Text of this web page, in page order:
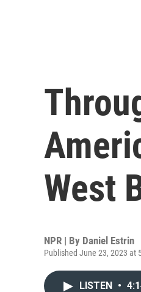
West
NPR | By Daniel Estrin
Published June 23, 2023 at
LISTEN •